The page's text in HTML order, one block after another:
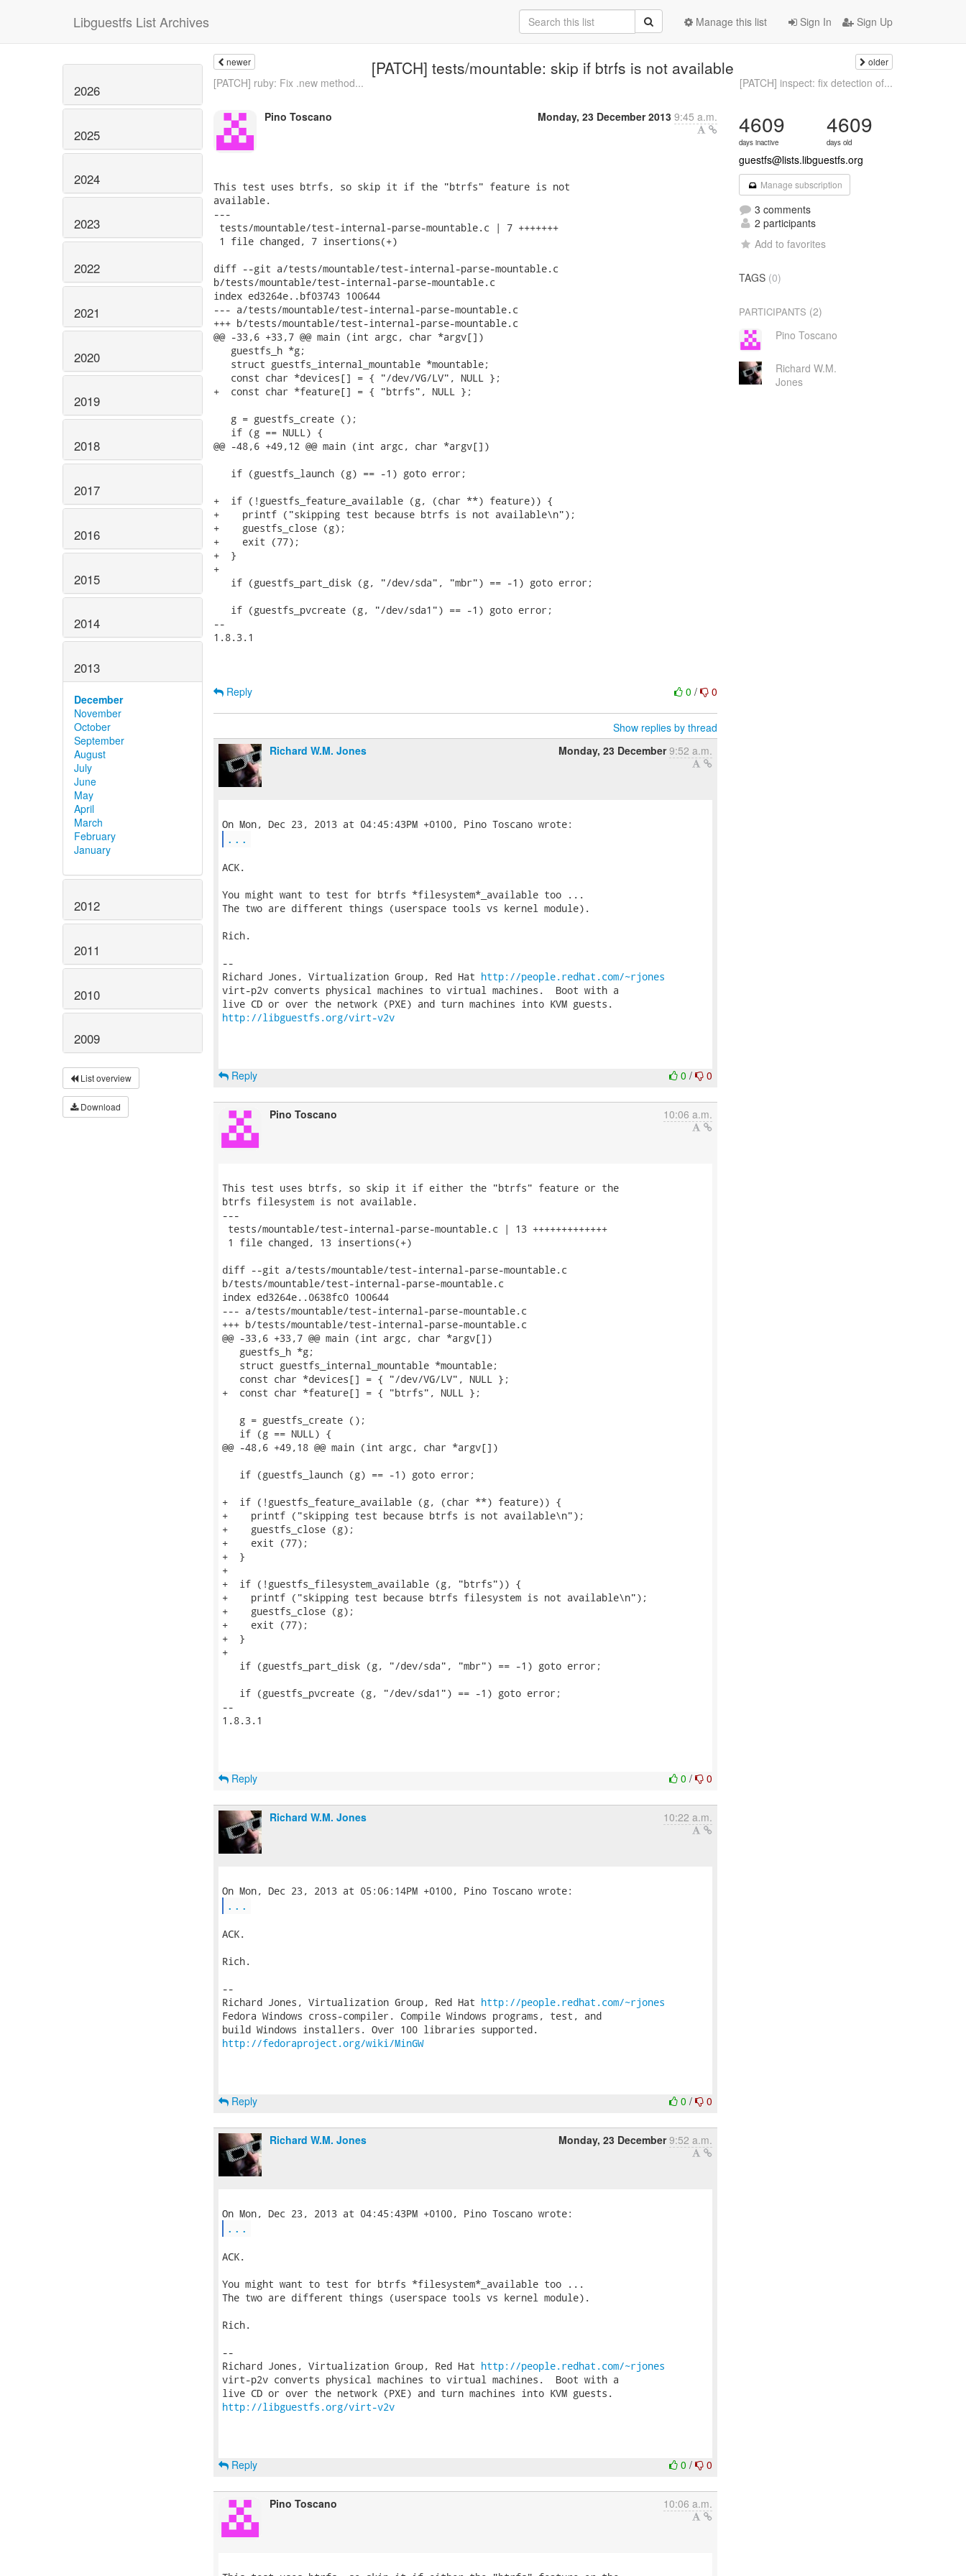
Libguestfs List Archives Sign In Sign Up
Manage this list
2026
2025
2024
2023
2022
2021
2020
2019
2018
2017
2016
2015
2014
2013
December
November
October
September
August
July
June
May
April
March
February
January
2012
2011
2010
2009
List overview
Download
newer [PATCH] tests/mountable: skip if btrfs is not available older
[PATCH] ruby: Fix .new method... [PATCH] inspect: fix detection of...
Pino Toscano Monday, 23 December 2013 9:45 a.m.
This test uses btrfs, so skip it if the "btrfs" feature is not
available.
---
tests/mountable/test-internal-parse-mountable.c | 7 +++++++
1 file changed, 7 insertions(+)
diff --git a/tests/mountable/test-internal-parse-mountable.c
b/tests/mountable/test-internal-parse-mountable.c
index ed3264e..bf03743 100644
--- a/tests/mountable/test-internal-parse-mountable.c
+++ b/tests/mountable/test-internal-parse-mountable.c
@@ -33,6 +33,7 @@ main (int argc, char *argv[])
   guestfs_h *g;
   struct guestfs_internal_mountable *mountable;
   const char *devices[] = { "/dev/VG/LV", NULL };
+  const char *feature[] = { "btrfs", NULL };
   g = guestfs_create ();
   if (g == NULL) {
@@ -48,6 +49,12 @@ main (int argc, char *argv[])
   if (guestfs_launch (g) == -1) goto error;
+  if (!guestfs_feature_available (g, (char **) feature)) {
+    printf ("skipping test because btrfs is not available\n");
+    guestfs_close (g);
+    exit (77);
+  }
+
   if (guestfs_part_disk (g, "/dev/sda", "mbr") == -1) goto error;
   if (guestfs_pvcreate (g, "/dev/sda1") == -1) goto error;
--
1.8.3.1
0/ 0
Reply
Show replies by thread
Richard W.M. Jones
Monday, 23 December 9:52 a.m.
...
ACK.
You might want to test for btrfs *filesystem*_available too ...
The two are different things (userspace tools vs kernel module).
Rich.
--
Richard Jones, Virtualization Group, Red Hat http://people.redhat.com/~rjones
virt-p2v converts physical machines to virtual machines.  Boot with a
http://libguestfs.org/virt-v2v
0/ 0
Reply
Pino Toscano 10:06 a.m.
This test uses btrfs, so skip it if either the "btrfs" feature or the
btrfs filesystem is not available.
---
tests/mountable/test-internal-parse-mountable.c | 13 +++++++++++++
1 file changed, 13 insertions(+)
diff --git a/tests/mountable/test-internal-parse-mountable.c
b/tests/mountable/test-internal-parse-mountable.c
index ed3264e..0638fc0 100644
--- a/tests/mountable/test-internal-parse-mountable.c
+++ b/tests/mountable/test-internal-parse-mountable.c
@@ -33,6 +33,7 @@ main (int argc, char *argv[])
   guestfs_h *g;
   struct guestfs_internal_mountable *mountable;
   const char *devices[] = { "/dev/VG/LV", NULL };
+  const char *feature[] = { "btrfs", NULL };
   g = guestfs_create ();
   if (g == NULL) {
@@ -48,6 +49,18 @@ main (int argc, char *argv[])
   if (guestfs_launch (g) == -1) goto error;
+  if (!guestfs_feature_available (g, (char **) feature)) {
+    printf ("skipping test because btrfs is not available\n");
+    guestfs_close (g);
+    exit (77);
+  }
+
+  if (!guestfs_filesystem_available (g, "btrfs")) {
+    printf ("skipping test because btrfs filesystem is not available\n");
+    guestfs_close (g);
+    exit (77);
+  }
+
   if (guestfs_part_disk (g, "/dev/sda", "mbr") == -1) goto error;
   if (guestfs_pvcreate (g, "/dev/sda1") == -1) goto error;
--
1.8.3.1
0/ 0
Reply
Richard W.M. Jones 10:22 a.m.
...
ACK.
Rich.
--
Richard Jones, Virtualization Group, Red Hat http://people.redhat.com/~rjones
Fedora Windows cross-compiler. Compile Windows programs, test, and
http://fedoraproject.org/wiki/MinGW
0/ 0
Reply
Richard W.M. Jones Monday, 23 December 9:52 a.m.
...
ACK.
You might want to test for btrfs *filesystem*_available too ...
The two are different things (userspace tools vs kernel module).
Rich.
--
Richard Jones, Virtualization Group, Red Hat http://people.redhat.com/~rjones
virt-p2v converts physical machines to virtual machines.  Boot with a
http://libguestfs.org/virt-v2v
0/ 0
Reply
Pino Toscano 10:06 a.m.
4609
days inactive
4609
days old
guestfs@lists.libguestfs.org
Manage subscription
3 comments
2 participants
Add to favorites
TAGS (0)
PARTICIPANTS (2)
Pino Toscano
Richard W.M.
Jones